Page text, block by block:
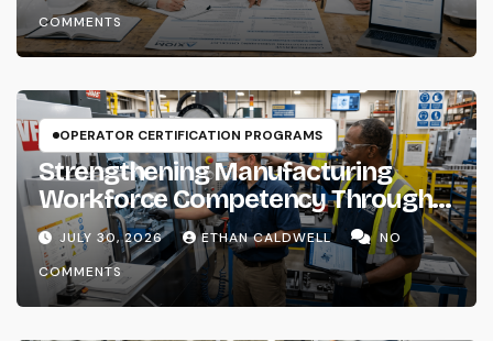
COMMENTS
OPERATOR CERTIFICATION PROGRAMS
Strengthening Manufacturing
Workforce Competency Through
Structured Training Systems
JULY 30, 2026 ETHAN CALDWELL
NO
COMMENTS